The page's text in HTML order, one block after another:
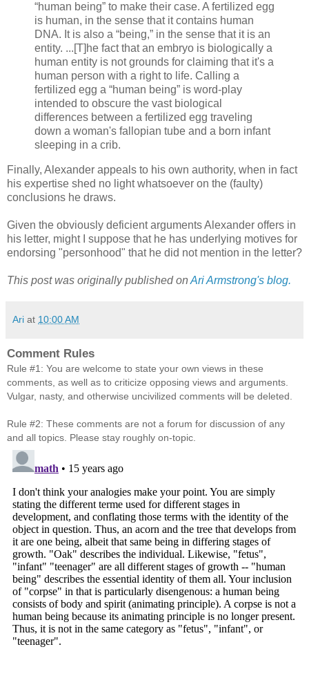
“human being” to make their case. A fertilized egg
is human, in the sense that it contains human
DNA. It is also a “being,” in the sense that it is an
entity. ...[T]he fact that an embryo is biologically a
human entity is not grounds for claiming that it's a
human person with a right to life. Calling a
fertilized egg a “human being” is word-play
intended to obscure the vast biological
differences between a fertilized egg traveling
down a woman's fallopian tube and a born infant
sleeping in a crib.
Finally, Alexander appeals to his own authority, when in fact
his expertise shed no light whatsoever on the (faulty)
conclusions he draws.
Given the obviously deficient arguments Alexander offers in
his letter, might I suppose that he has underlying motives for
endorsing "personhood" that he did not mention in the letter?
This post was originally published on Ari Armstrong's blog.
Ari at 10:00 AM
Comment Rules
Rule #1: You are welcome to state your own views in these
comments, as well as to criticize opposing views and arguments.
Vulgar, nasty, and otherwise uncivilized comments will be deleted.
Rule #2: These comments are not a forum for discussion of any
and all topics. Please stay roughly on-topic.